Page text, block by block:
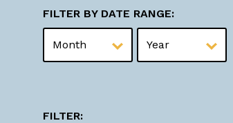
FILTER BY DATE RANGE:
FILTER: